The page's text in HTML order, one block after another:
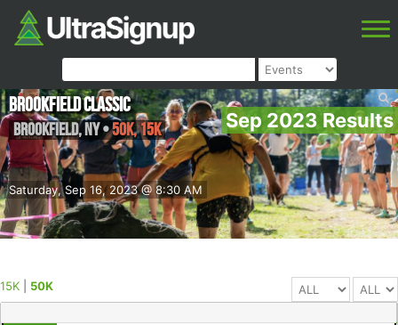
Sep 2023 Results
Saturday, Sep 16, 2023 @ 8:30 AM
Brookfield Classic
Brookfield,NY•50K, 15K
15K 50K